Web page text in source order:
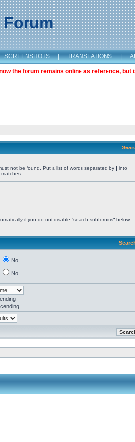
SCREENSHOTS | TRANSLATIONS |
the forum remains online as reference,
not be found. Put a list of words separated by | into
if you do not disable “search subforums“ below.
No
No